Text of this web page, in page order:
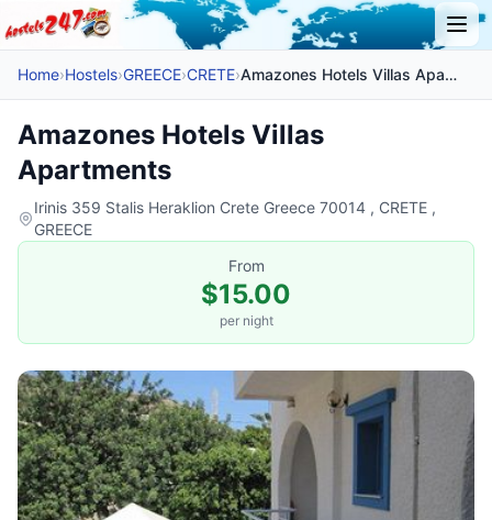
Home›Hostels›GREECE›CRETE› Amazones Hotels Villas Apartments
Amazones Hotels Villas
Apartments
Irinis 359 Stalis Heraklion Crete Greece 70014 , CRETE ,
GREECE
From
$15.00
per night